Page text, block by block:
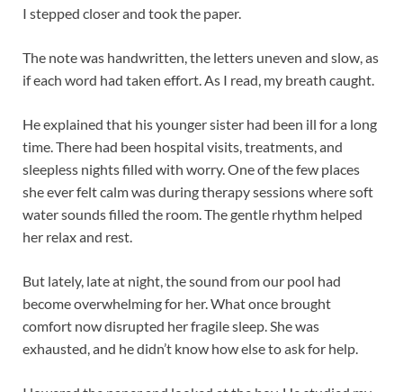
I stepped closer and took the paper.
The note was handwritten, the letters uneven and slow, as
if each word had taken effort. As I read, my breath caught.
He explained that his younger sister had been ill for a long
time. There had been hospital visits, treatments, and
sleepless nights filled with worry. One of the few places
she ever felt calm was during therapy sessions where soft
water sounds filled the room. The gentle rhythm helped
her relax and rest.
But lately, late at night, the sound from our pool had
become overwhelming for her. What once brought
comfort now disrupted her fragile sleep. She was
exhausted, and he didn’t know how else to ask for help.